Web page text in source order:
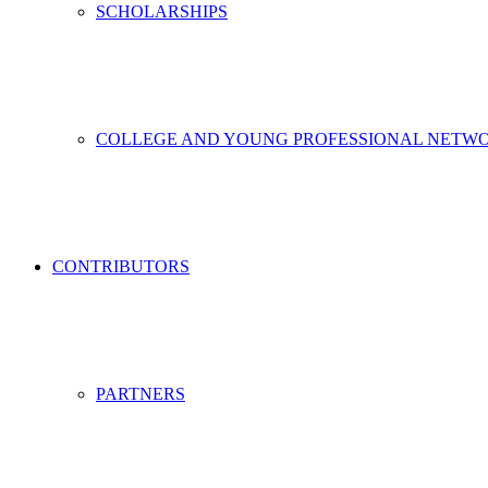
SCHOLARSHIPS
COLLEGE AND YOUNG PROFESSIONAL
CONTRIBUTORS
PARTNERS